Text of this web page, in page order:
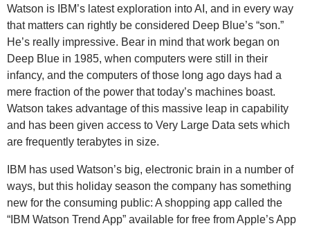
Watson is IBM’s latest exploration into AI, and in every way
that matters can rightly be considered Deep Blue’s “son.”
He’s really impressive. Bear in mind that work began on
Deep Blue in 1985, when computers were still in their
infancy, and the computers of those long ago days had a
mere fraction of the power that today’s machines boast.
Watson takes advantage of this massive leap in capability
and has been given access to Very Large Data sets which
are frequently terabytes in size.
IBM has used Watson’s big, electronic brain in a number of
ways, but this holiday season the company has something
new for the consuming public: A shopping app called the
“IBM Watson Trend App” available for free from Apple’s App